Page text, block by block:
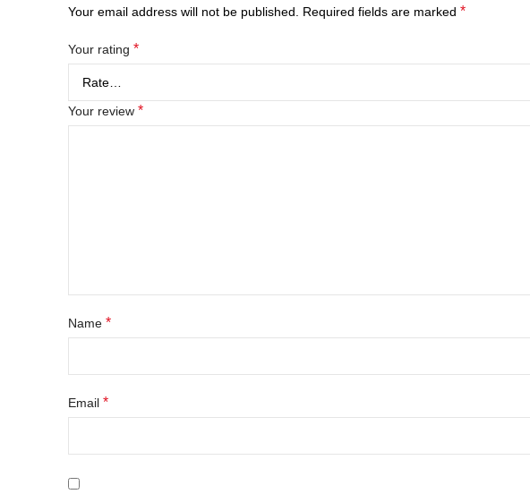
Your email address will not be published.
Required fields are marked *
Your rating *
Your review *
Name *
Email *